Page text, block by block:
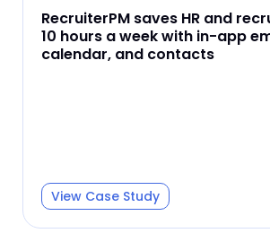
RecruiterPM saves HR and
10 hours a week with in-app
calendar, and contacts
View Case Study